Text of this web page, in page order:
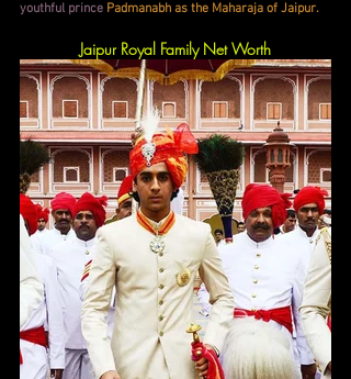
youthful prince Padmanabh as the Maharaja of Jaipur.
Jaipur Royal Family Net Worth